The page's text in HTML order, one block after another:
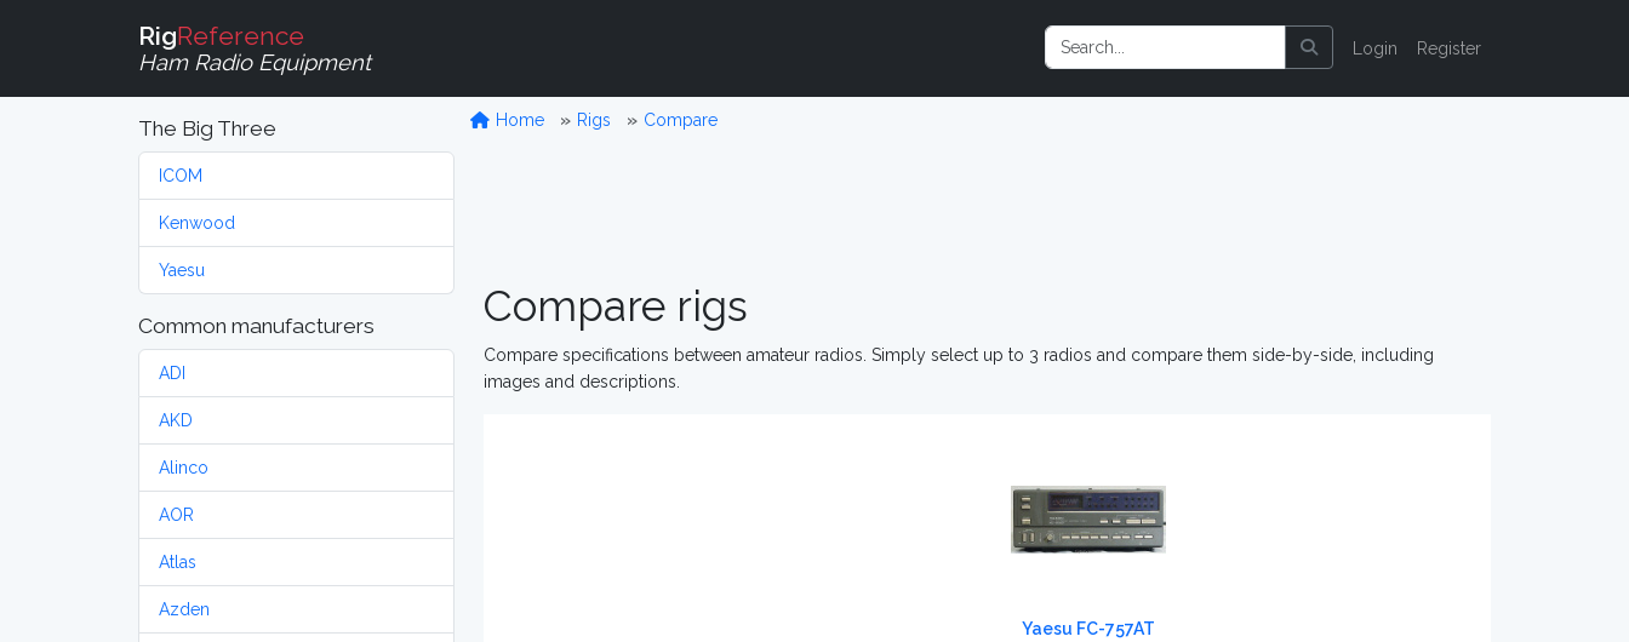
RigReference
Ham Radio Equipment
Login Register
The Big Three
ICOM
Kenwood
Yaesu
Common manufacturers
ADI
AKD
Alinco
AOR
Atlas
Azden
Home Rigs Compare
Compare rigs
Compare specifications between amateur radios. Simply select up to 3 radios and compare them side-by-side, including
images and descriptions.
Yaesu FC-757AT